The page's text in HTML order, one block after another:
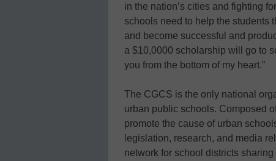
in the nation’s cities and fighting
schools need to help the students
and become successful and
a $10,0000 scholarship will go to
you from the bottom of my heart.”
The CGCS is the only national
urban public schools. Composed
promote the cause of urban
legislation, research, and media
network for school districts